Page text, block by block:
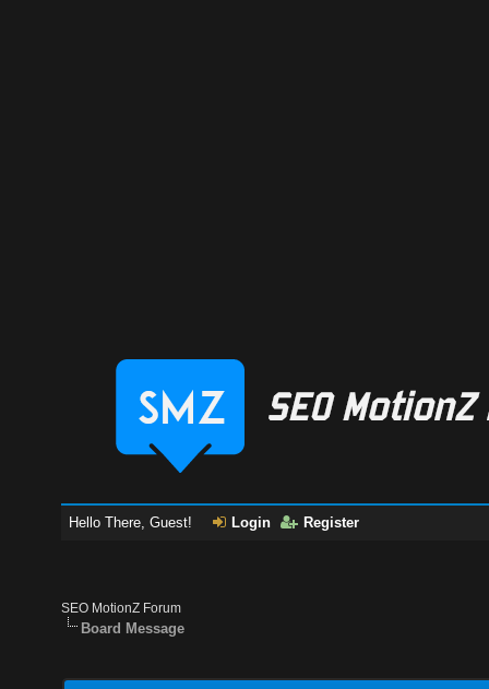
Hello There, Guest! Login Register
SEO MotionZ Forum
Board Message